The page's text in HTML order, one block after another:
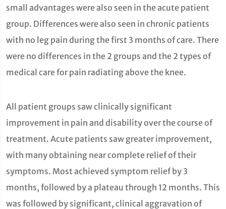
small advantages were also seen in the acute patient
group. Differences were also seen in chronic patients
with no leg pain during the first 3 months of care. There
were no differences in the 2 groups and the 2 types of
medical care for pain radiating above the knee.
All patient groups saw clinically significant
improvement in pain and disability over the course of
treatment. Acute patients saw greater improvement,
with many obtaining near complete relief of their
symptoms. Most achieved symptom relief by 3
months, followed by a plateau through 12 months. This
was followed by significant, clinical aggravation of